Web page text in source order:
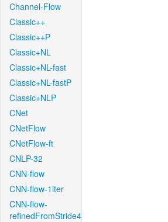
Channel-Flow
Classic++
Classic++P
Classic+NL
Classic+NL-fast
Classic+NL-fastP
Classic+NLP
CNet
CNetFlow
CNetFlow-ft
CNLP-32
CNN-flow
CNN-flow-1iter
CNN-flow-
refinedFromStride4